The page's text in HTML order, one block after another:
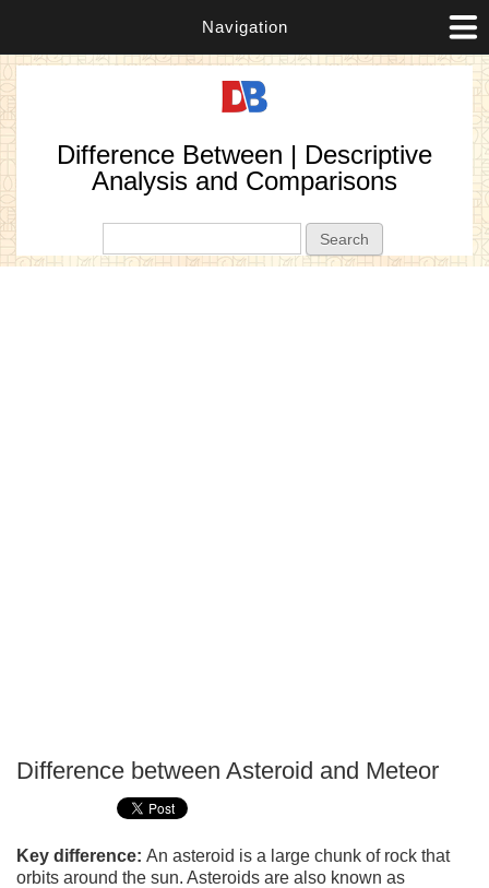
Navigation
Difference Between | Descriptive
Analysis and Comparisons
Difference between Asteroid and Meteor
Key difference: An asteroid is a large chunk of rock that
orbits around the sun. Asteroids are also known as